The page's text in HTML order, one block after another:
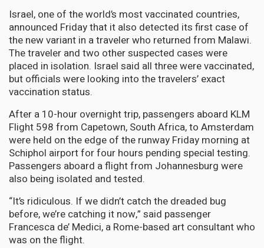
Israel, one of the world’s most vaccinated countries,
announced Friday that it also detected its first case of
the new variant in a traveler who returned from Malawi.
The traveler and two other suspected cases were
placed in isolation. Israel said all three were vaccinated,
but officials were looking into the travelers’ exact
vaccination status.
After a 10-hour overnight trip, passengers aboard KLM
Flight 598 from Capetown, South Africa, to Amsterdam
were held on the edge of the runway Friday morning at
Schiphol airport for four hours pending special testing.
Passengers aboard a flight from Johannesburg were
also being isolated and tested.
“It’s ridiculous. If we didn’t catch the dreaded bug
before, we’re catching it now,” said passenger
Francesca de’ Medici, a Rome-based art consultant who
was on the flight.